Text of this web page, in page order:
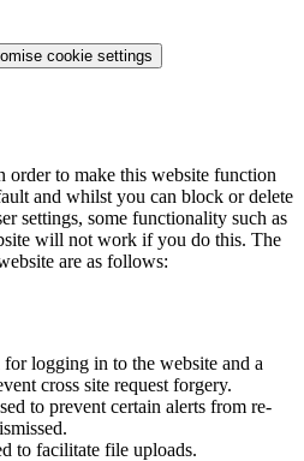
cookie settings
order to make this website function
and whilst you can block or delete
settings, some functionality such as
will not work if you do this. The
are as follows:
logging in to the website and a
cross site request forgery.
to prevent certain alerts from re-
to facilitate file uploads.